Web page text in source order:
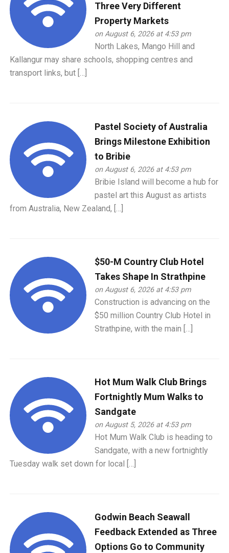
Three Very Different
Property Markets
on August 6, 2026 at 4:53 pm
North Lakes, Mango Hill and
Kallangur may share schools, shopping centres and
transport links, but […]
Pastel Society of Australia
Brings Milestone Exhibition
to Bribie
on August 6, 2026 at 4:53 pm
Bribie Island will become a hub for
pastel art this August as artists
from Australia, New Zealand, […]
$50-M Country Club Hotel
Takes Shape In Strathpine
on August 6, 2026 at 4:53 pm
Construction is advancing on the
$50 million Country Club Hotel in
Strathpine, with the main […]
Hot Mum Walk Club Brings
Fortnightly Mum Walks to
Sandgate
on August 5, 2026 at 4:53 pm
Hot Mum Walk Club is heading to
Sandgate, with a new fortnightly
Tuesday walk set down for local […]
Godwin Beach Seawall
Feedback Extended as Three
Options Go to Community